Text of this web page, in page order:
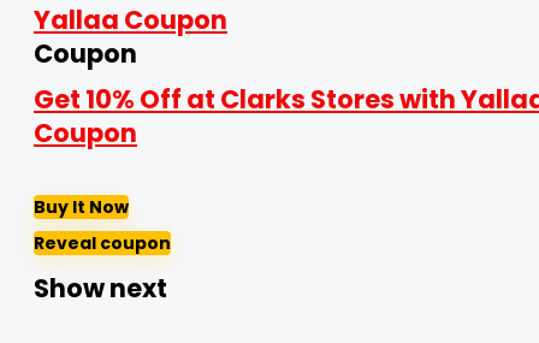
Coupon
Get 10% Off at Clarks Stores with
Coupon
Buy It Now
Reveal coupon
Show next